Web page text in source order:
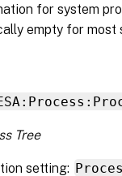
for system
empty for most
Tree
setting: